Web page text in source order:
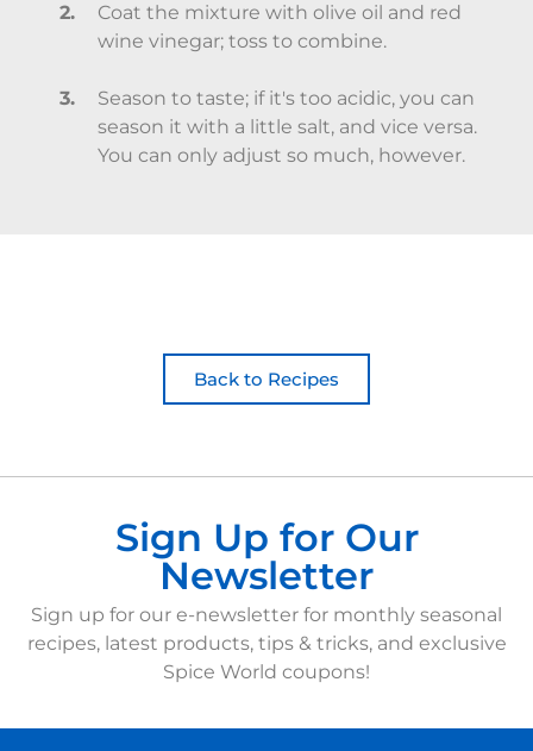
Coat the mixture with olive oil and red
wine vinegar; toss to combine.
Season to taste; if it's too acidic, you can
season it with a little salt, and vice versa.
You can only adjust so much, however.
Back to Recipes
Sign Up for Our
Newsletter
Sign up for our e-newsletter for monthly seasonal
recipes, latest products, tips & tricks, and exclusive
Spice World coupons!